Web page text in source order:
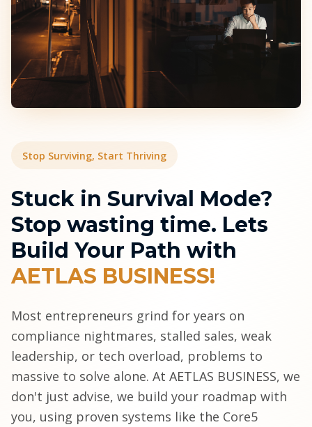
Stop Surviving, Start Thriving
Stuck in Survival Mode?
Stop wasting time. Lets
Build Your Path with
AETLAS BUSINESS!
Most entrepreneurs grind for years on
compliance nightmares, stalled sales, weak
leadership, or tech overload, problems to
massive to solve alone. At AETLAS BUSINESS, we
don't just advise, we build your roadmap with
you, using proven systems like the Core5